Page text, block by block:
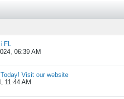
FL
06:39 AM
Visit our website
11:44 AM